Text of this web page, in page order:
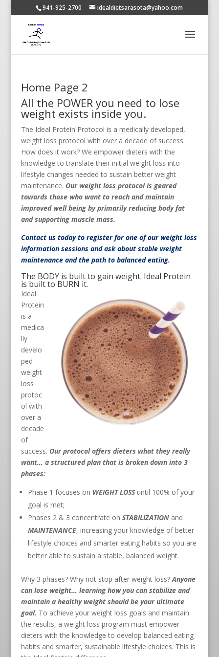
941-925-2700 idealdietsarasota@yahoo.com
Home Page 2
All the POWER you need to lose
weight exists inside you.
The Ideal Protein Protocol is a medically developed,
weight loss protocol with over a decade of success.
How does it work? We empower dieters with the
knowledge to translate their initial weight loss into
lifestyle changes needed to sustain better weight
maintenance. Our weight loss protocol is geared
towards those who want to reach and maintain
improved well being by primarily reducing body fat
and supporting muscle mass.
Contact ustoday to register for one of our weight loss
information sessions and ask about stable weight
maintenance and the path to balanced eating.
The BODY is built to gain weight. Ideal Protein
is built to BURN it.
Ideal
Protein
is a
medica
lly
develo
ped
weight
loss
protoc
ol with
over a
decade
of
success. Our protocol offers dieters what they really
want… a structured plan that is broken down into 3
phases:
Phase 1 focuses on WEIGHT LOSSuntil 100% of your
goal is met;
Phases 2 & 3 concentrate on STABILIZATIONand
MAINTENANCE, increasing your knowledge of better
lifestyle choices and smarter eating habits so you are
better able to sustain a stable, balanced weight.
Why 3 phases? Why not stop after weight loss?Anyone
can lose weight… learning how you can stabilize and
maintain a healthy weight should be your ultimate
goal. To achieve your weight loss goals and maintain
the results, a weight loss program must empower
dieters with the knowledge to develop balanced eating
habits and smarter, sustainable lifestyle choices. This is